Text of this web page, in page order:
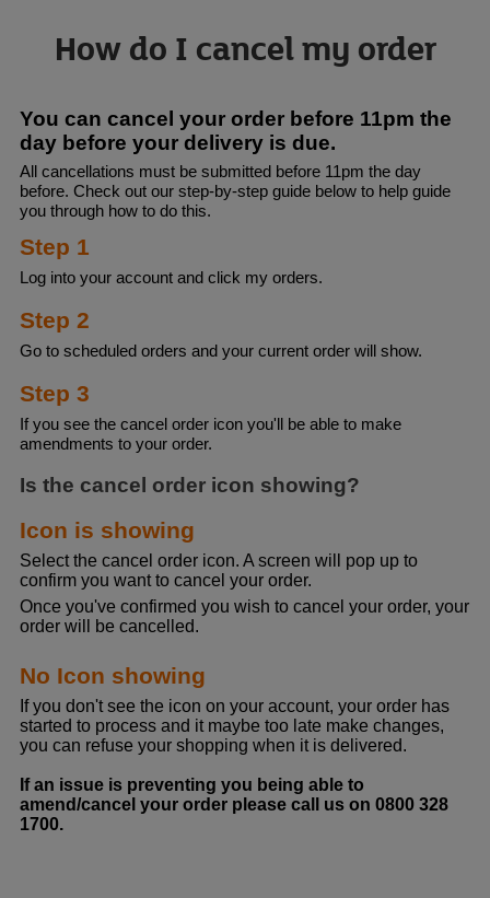
How do I cancel my order
You can cancel your order before 11pm the
day before your delivery is due.
All cancellations must be submitted before 11pm the day
before. Check out our step-by-step guide below to help guide
you through how to do this.
Step 1
Log into your account and click my orders.
Step 2
Go to scheduled orders and your current order will show.
Step 3
If you see the cancel order icon you'll be able to make
amendments to your order.
Is the cancel order icon showing?
Icon is showing
Select the cancel order icon. A screen will pop up to
confirm you want to cancel your order.
Once you've confirmed you wish to cancel your order, your
order will be cancelled.
No Icon showing
If you don't see the icon on your account, your order has
started to process and it maybe too late make changes,
you can refuse your shopping when it is delivered.
If an issue is preventing you being able to
amend/cancel your order please call us on 0800 328
1700.